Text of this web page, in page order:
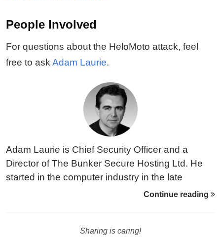
People Involved
For questions about the HeloMoto attack, feel
free to askAdam Laurie.
Adam Laurie is Chief Security Officer and a
Director of The Bunker Secure Hosting Ltd. He
started in the computer industry in the late
Seventies, working as a computer programmer
computers as they emerged in the Eighties.
Continue reading
Sharing is caring!